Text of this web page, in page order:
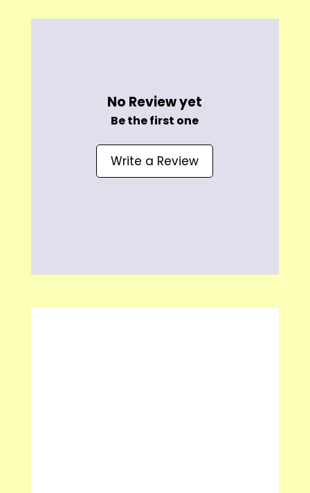
No Review yet
Be the first one
Write a Review